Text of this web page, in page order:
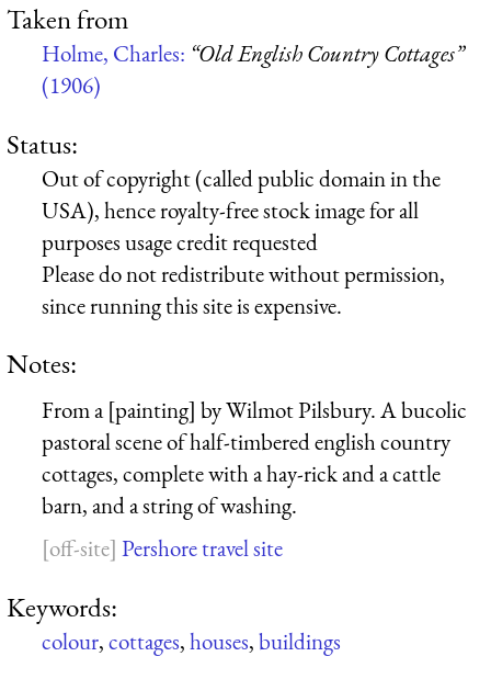
Taken from
Holme, Charles: “Old English Country Cottages”
(1906)
Status:
Out of copyright (called public domain in the
USA), hence royalty-free stock image for all
purposes usage credit requested
Please do not redistribute without permission,
since running this site is expensive.
Notes:
From a [painting] by Wilmot Pilsbury. A bucolic
pastoral scene of half-timbered english country
cottages, complete with a hay-rick and a cattle
barn, and a string of washing.
Pershore travel site
Keywords:
colour,cottages,houses,buildings